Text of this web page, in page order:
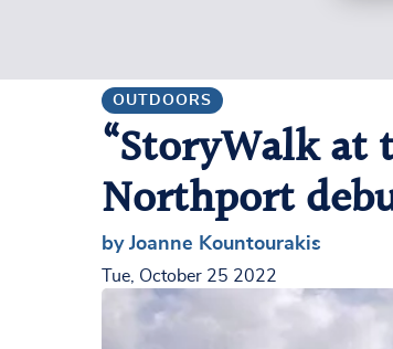
OUTDOORS
“StoryWalk at
Northport
by Joanne Kountourakis
Tue, October 25 2022